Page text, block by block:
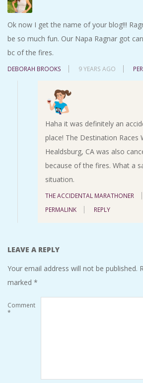
Ok now I get the name of your blog!!!
be so much fun. Our Napa Ragnar got
bc of the fires.
DEBORAH BROOKS 9 YEARS AGO
Haha it was definitely an
place! The Destination Races
Healdsburg, CA was also
because of the fires. What a
situation.
THE ACCIDENTAL MARATHONER
PERMALINK
REPLY
LEAVE A REPLY
Your email address will not be published.
marked *
Comment
*